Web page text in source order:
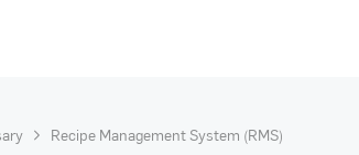
Recipe Management System (RMS)